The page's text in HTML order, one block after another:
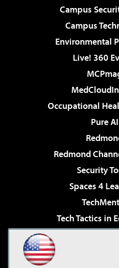
Campus
Campus
Environmental
Live! 360
Occupational
Pure AI
Redmond
Security
Spaces 4
Tech Tactics in
Virtualization &